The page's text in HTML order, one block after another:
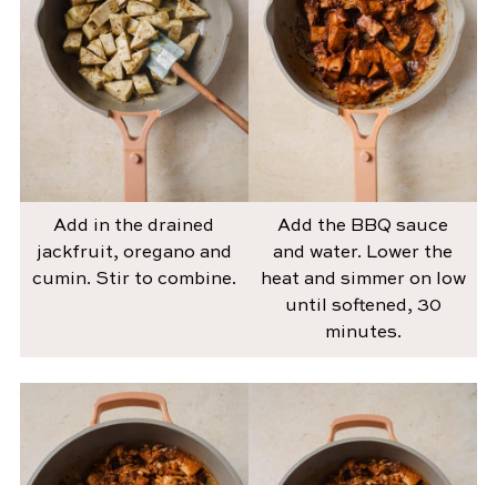
Add in the drained
jackfruit, oregano and
cumin. Stir to combine.
Add the BBQ sauce
and water. Lower the
heat and simmer on low
until softened, 30
minutes.